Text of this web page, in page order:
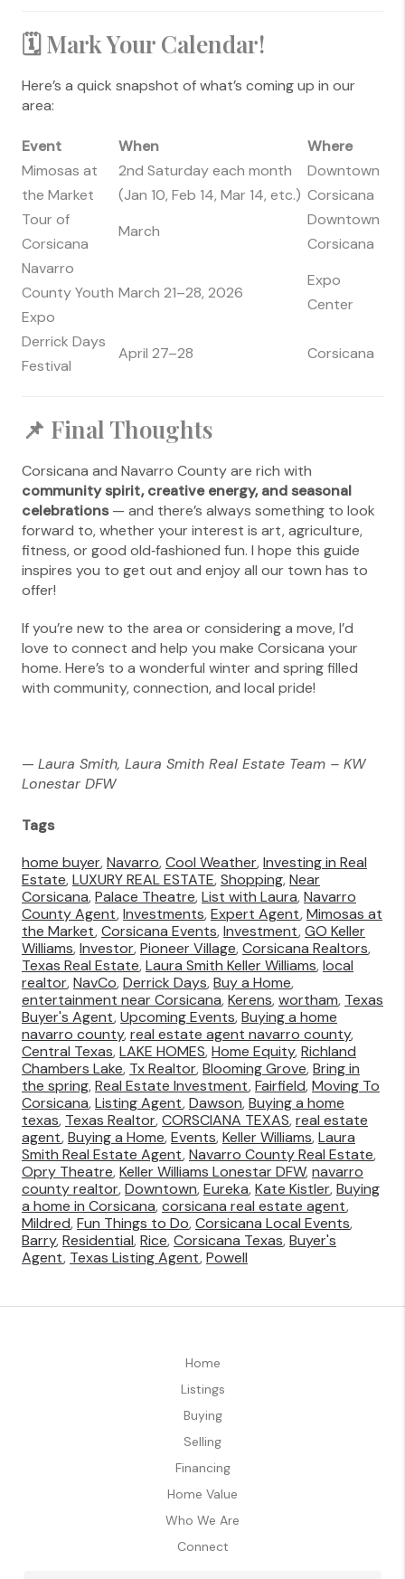
🗓 Mark Your Calendar!
Here’s a quick snapshot of what’s coming up in our
area:
Event When
Where
Mimosas at
the Market
2nd Saturday each month
(Jan 10, Feb 14, Mar 14, etc.)
Downtown
Corsicana
Tour of
Corsicana
March
Downtown
Corsicana
Navarro
County Youth
Expo
March 21–28, 2026
Expo
Center
Derrick Days
Festival
April 27–28 Corsicana
📌 Final Thoughts
Corsicana and Navarro County are rich with
community spirit, creative energy, and seasonal
celebrations— and there’s always something to look
forward to, whether your interest is art, agriculture,
fitness, or good old‑fashioned fun. I hope this guide
inspires you to get out and enjoy all our town has to
offer!
If you’re new to the area or considering a move, I’d
love to connect and help you make Corsicana your
home. Here’s to a wonderful winter and spring filled
with community, connection, and local pride!
— Laura Smith, Laura Smith Real Estate Team – KW
Lonestar DFW
Tags
home buyer,Navarro,Cool Weather,Investing in Real
Estate,LUXURY REAL ESTATE,Shopping,Near
Corsicana,Palace Theatre,List with Laura,Navarro
County Agent,Investments,Expert Agent,Mimosas at
the Market,Corsicana Events,Investment,GO Keller
Williams,Investor,Pioneer Village,Corsicana Realtors,
Texas Real Estate,Laura Smith Keller Williams,local
realtor,NavCo,Derrick Days,Buy a Home,
entertainment near Corsicana,Kerens,wortham, Texas
Buyer's Agent,Upcoming Events,Buying a home
navarro county,real estate agent navarro county,
Central Texas,LAKE HOMES,Home Equity,Richland
Chambers Lake, Tx Realtor,Blooming Grove,Bring in
the spring,Real Estate Investment,Fairfield,Moving To
Corsicana,Listing Agent,Dawson,Buying a home
texas, Texas Realtor,CORSCIANA TEXAS,real estate
agent,Buying a Home,Events,Keller Williams,Laura
Smith Real Estate Agent,Navarro County Real Estate,
Opry Theatre,Keller Williams Lonestar DFW,navarro
county realtor,Downtown,Eureka,Kate Kistler,Buying
a home in Corsicana,corsicana real estate agent,
Mildred,Fun Things to Do,Corsicana Local Events,
Barry,Residential,Rice,Corsicana Texas,Buyer's
Agent, Texas Listing Agent,Powell
Home
Listings
Buying
Selling
Financing
Home Value
Who We Are
Connect